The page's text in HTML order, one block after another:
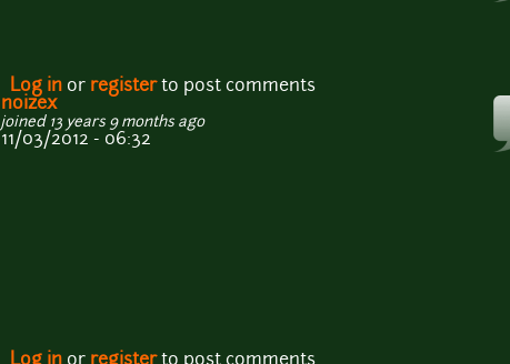
Log in or registerto post comments
noizex
joined 13 years 9 months ago
11/03/2012 - 06:32
Log in or registerto post comments